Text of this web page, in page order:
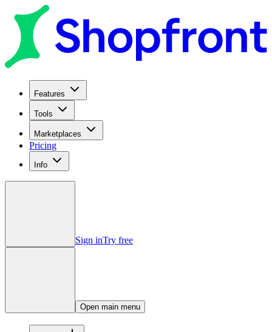
Features
Tools
Marketplaces
Pricing
Info
Sign inTry free
Open main menu